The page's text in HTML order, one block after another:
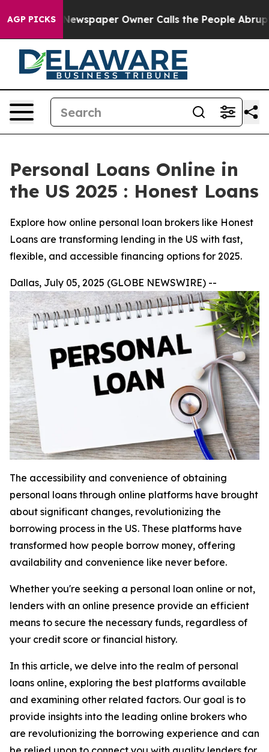
AGP PICKS Owner Calls the People Abruptly Laid off
Personal Loans Online in
the US 2025 : Honest Loans
Explore how online personal loan brokers like Honest
Loans are transforming lending in the US with fast,
flexible, and accessible financing options for 2025.
Dallas, July 05, 2025 (GLOBE NEWSWIRE) --
The accessibility and convenience of obtaining
personal loans through online platforms have brought
about significant changes, revolutionizing the
borrowing process in the US. These platforms have
transformed how people borrow money, offering
availability and convenience like never before.
Whether you're seeking a personal loan online or not,
lenders with an online presence provide an efficient
means to secure the necessary funds, regardless of
your credit score or financial history.
In this article, we delve into the realm of personal
loans online, exploring the best platforms available
and examining other related factors. Our goal is to
provide insights into the leading online brokers who
are revolutionizing the borrowing experience and can